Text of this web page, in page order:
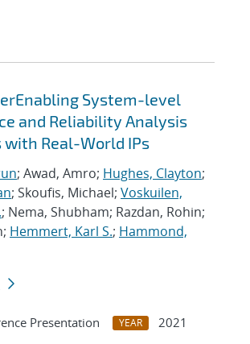
System-level
and Reliability Analysis
with Real-World IPs
; Awad, Amro; Hughes, Clayton;
; Skoufis, Michael; Voskuilen,
; Nema, Shubham; Razdan, Rohin;
Hemmert, Karl S.; Hammond,
Presentation YEAR
2021